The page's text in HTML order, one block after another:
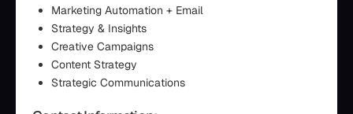
Marketing Automation + Email
Strategy & Insights
Creative Campaigns
Content Strategy
Strategic Communications